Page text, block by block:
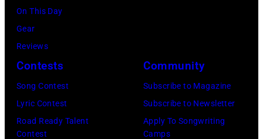
(Photo
by
Emma
McIntyre/Getty
Images)
On This Day
Gear
Reviews
Contests
Song Contest
Lyric Contest
Road Ready Talent
Contest
Community
Subscribe to Magazine
Subscribe to Newsletter
Apply To Songwriting
Camps